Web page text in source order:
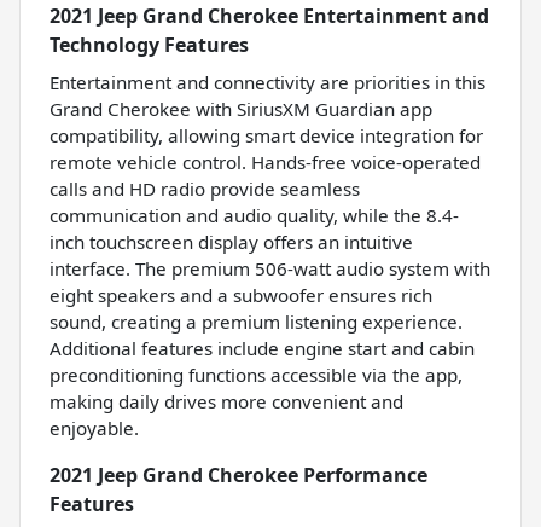
2021 Jeep Grand Cherokee Entertainment and
Technology Features
Entertainment and connectivity are priorities in this
Grand Cherokee with SiriusXM Guardian app
compatibility, allowing smart device integration for
remote vehicle control. Hands-free voice-operated
calls and HD radio provide seamless
communication and audio quality, while the 8.4-
inch touchscreen display offers an intuitive
interface. The premium 506-watt audio system with
eight speakers and a subwoofer ensures rich
sound, creating a premium listening experience.
Additional features include engine start and cabin
preconditioning functions accessible via the app,
making daily drives more convenient and
enjoyable.
2021 Jeep Grand Cherokee Performance
Features